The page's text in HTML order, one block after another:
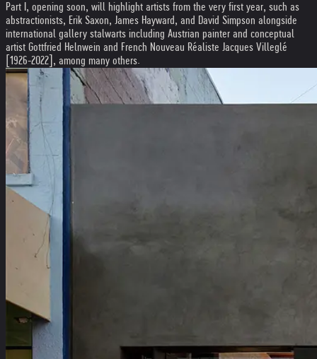
Part I, opening soon, will highlight artists from the very first year, such as
abstractionists, Erik Saxon, James Hayward, and David Simpson alongside
international gallery stalwarts including Austrian painter and conceptual
artist Gottfried Helnwein and French Nouveau Réaliste Jacques Villeglé
[1926-2022], among many others.